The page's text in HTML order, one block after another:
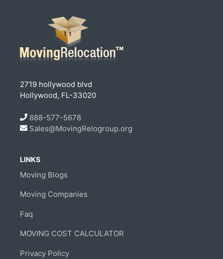
2719 hollywood blvd
Hollywood, FL-33020
888-577-5678
Sales@MovingRelogroup.org
LINKS
Moving Blogs
Moving Companies
Faq
MOVING COST CALCULATOR
Privacy Policy